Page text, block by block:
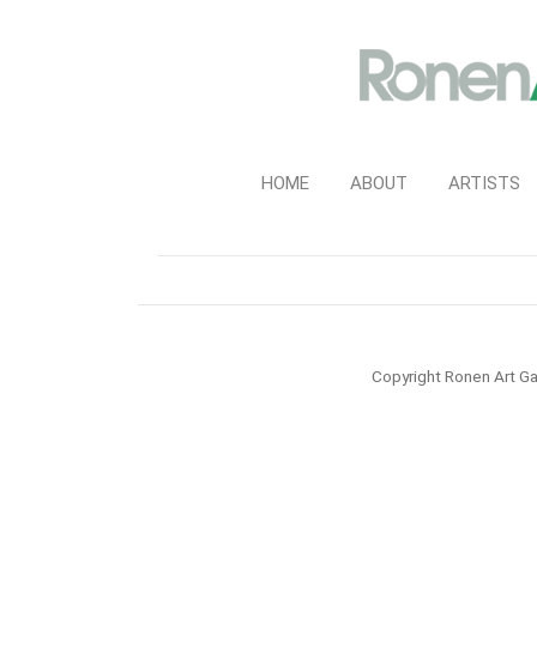
HOME ABOUT ARTISTS
Copyright Ronen Art